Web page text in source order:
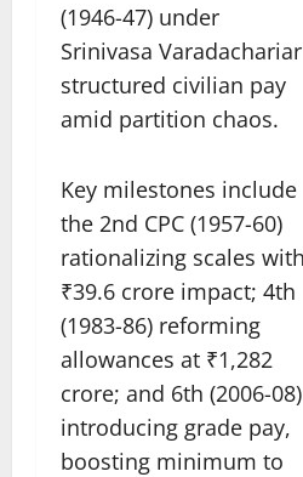
(1946-47) under
Srinivasa Varadachariar
structured civilian pay
amid partition chaos.
Key milestones include
the 2nd CPC (1957-60)
rationalizing scales with
₹39.6 crore impact; 4th
(1983-86) reforming
allowances at ₹1,282
crore; and 6th (2006-08)
introducing grade pay,
boosting minimum to